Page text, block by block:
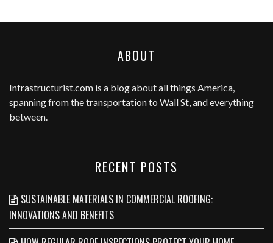
ABOUT
Infrastructurist.com is a blog about all things America,
spanning from the transportation to Wall St, and everything
between.
RECENT POSTS
SUSTAINABLE MATERIALS IN COMMERCIAL ROOFING:
INNOVATIONS AND BENEFITS